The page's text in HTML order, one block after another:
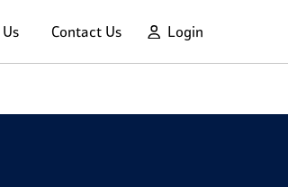
Contact Us Login